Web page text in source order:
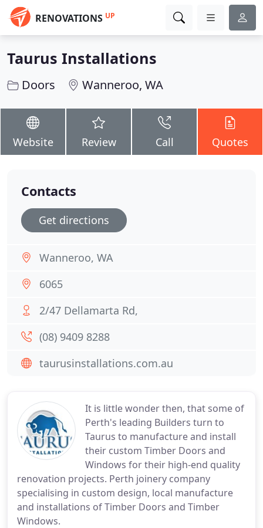
RENOVATIONS UP
Taurus Installations
Doors Wanneroo, WA
Website Review Call Quotes
It is little wonder then, that some of
Perth's leading Builders turn to
Taurus to manufacture and install
their custom Timber Doors and
Windows for their high-end quality
renovation projects. Perth joinery company
specialising in custom design, local manufacture
and installations of Timber Doors and Timber
Windows.
Contacts
Get directions
Wanneroo, WA
6065
2/47 Dellamarta Rd,
(08) 9409 8288
taurusinstallations.com.au